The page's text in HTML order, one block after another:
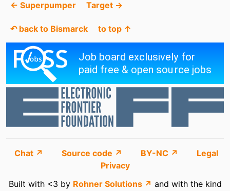
← Superpumper Target →
↶ back to Bismarck to top ↑
Chat ↗ Source code ↗ BY-NC ↗
Legal
Privacy
Built with <3 by Rohner Solutions ↗ and with the kind